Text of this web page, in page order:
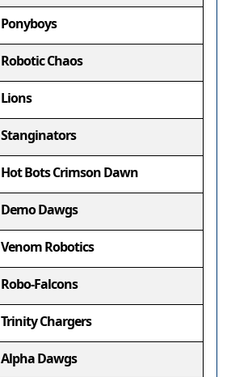
Ponyboys
Robotic Chaos
Lions
Stanginators
Hot Bots Crimson Dawn
Demo Dawgs
Venom Robotics
Robo-Falcons
Trinity Chargers
Alpha Dawgs